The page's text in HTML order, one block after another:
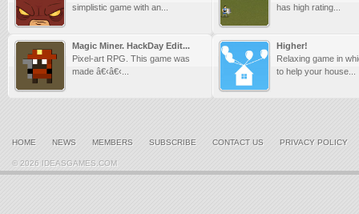
simplistic game with an...
has high rating...
Magic Miner. HackDay Edit...
Pixel-art RPG. This game was
made â€‹â€‹...
Higher!
Relaxing game in
to help your house...
HOME NEWS MEMBERS SUBSCRIBE CONTACT US PRIVACY POLICY
© 2026 IDEASGAMES.COM